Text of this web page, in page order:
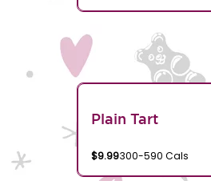
Plain Tart
$9.99300-590 Cals